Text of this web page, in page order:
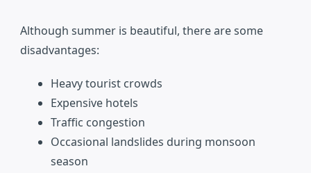
Although summer is beautiful, there are some
disadvantages:
Heavy tourist crowds
Expensive hotels
Traffic congestion
Occasional landslides during monsoon
season